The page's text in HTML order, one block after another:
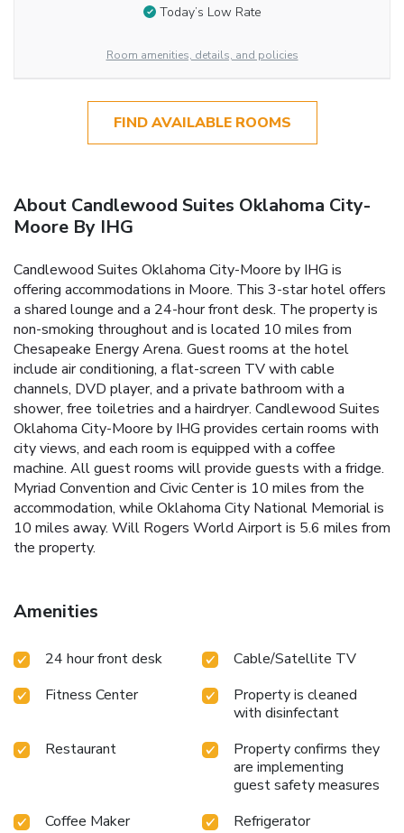
Today’s Low Rate
Room amenities, details, and policies
FIND AVAILABLE ROOMS
About Candlewood Suites Oklahoma City-
Moore By IHG
Candlewood Suites Oklahoma City-Moore by IHG is
offering accommodations in Moore. This 3-star hotel offers
a shared lounge and a 24-hour front desk. The property is
non-smoking throughout and is located 10 miles from
Chesapeake Energy Arena. Guest rooms at the hotel
include air conditioning, a flat-screen TV with cable
channels, DVD player, and a private bathroom with a
shower, free toiletries and a hairdryer. Candlewood Suites
Oklahoma City-Moore by IHG provides certain rooms with
city views, and each room is equipped with a coffee
machine. All guest rooms will provide guests with a fridge.
Myriad Convention and Civic Center is 10 miles from the
accommodation, while Oklahoma City National Memorial is
10 miles away. Will Rogers World Airport is 5.6 miles from
the property.
Amenities
24 hour front desk
Cable/Satellite TV
Fitness Center
Property is cleaned
with disinfectant
Restaurant
Property confirms they
are implementing
guest safety measures
Coffee Maker
Refrigerator